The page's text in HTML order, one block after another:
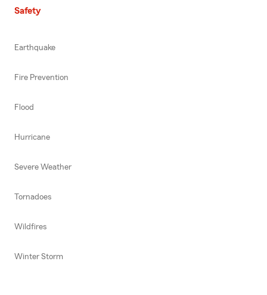
Safety
Earthquake
Fire Prevention
Flood
Hurricane
Severe Weather
Tornadoes
Wildfires
Winter Storm